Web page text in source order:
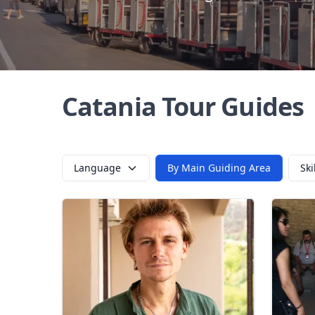
Catania Tour Guides
Language By Main Guiding Area